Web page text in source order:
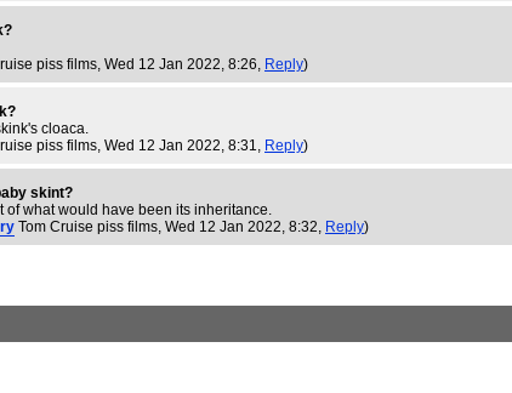
piss films, Wed 12 Jan 2022, 8:26, Reply)
cloaca.
piss films, Wed 12 Jan 2022, 8:31, Reply)
skint?
of what would have been its inheritance.
Tom Cruise piss films, Wed 12 Jan 2022, 8:32, Reply)